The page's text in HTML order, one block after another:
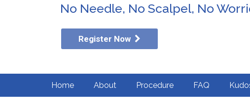
No Needle, No Scalpel, No
Register Now
Home About Procedure FAQ